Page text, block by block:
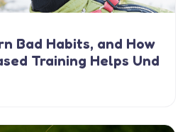
Bad Habits, and How
Training Helps Und